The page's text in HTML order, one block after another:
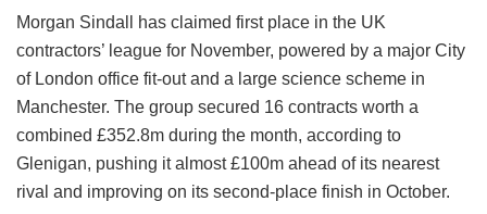
Morgan Sindall has claimed first place in the UK
contractors’ league for November, powered by a major City
of London office fit-out and a large science scheme in
Manchester. The group secured 16 contracts worth a
combined £352.8m during the month, according to
Glenigan, pushing it almost £100m ahead of its nearest
rival and improving on its second-place finish in October.